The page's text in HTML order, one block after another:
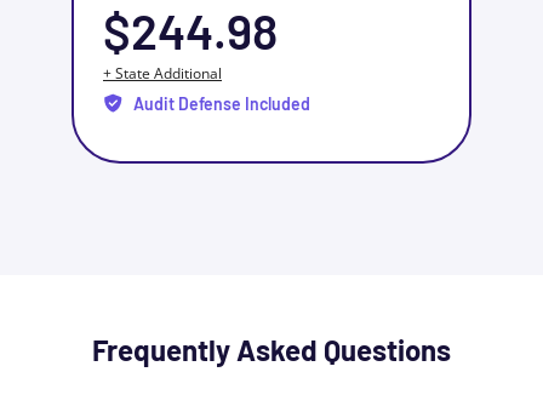
$244.98
+ State Additional
Audit Defense Included
Frequently Asked Questions